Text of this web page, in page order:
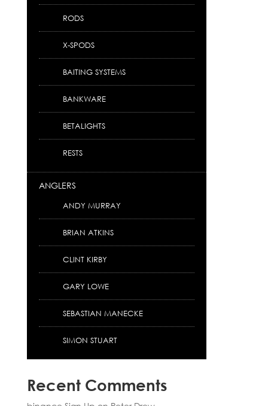
RODS
X-SPODS
BAITING SYSTEMS
BANKWARE
BETALIGHTS
RESTS
ANGLERS
ANDY MURRAY
BRIAN ATKINS
CLINT KIRBY
GARY LOWE
SEBASTIAN MANECKE
SIMON STUART
Recent Comments